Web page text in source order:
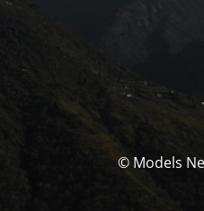
© Models